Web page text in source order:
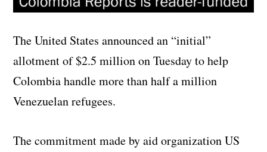
The United States announced an “initial”
allotment of $2.5 million on Tuesday to help
Colombia handle more than half a million
Venezuelan refugees.
The commitment made by aid organization US